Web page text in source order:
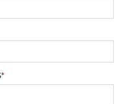
*